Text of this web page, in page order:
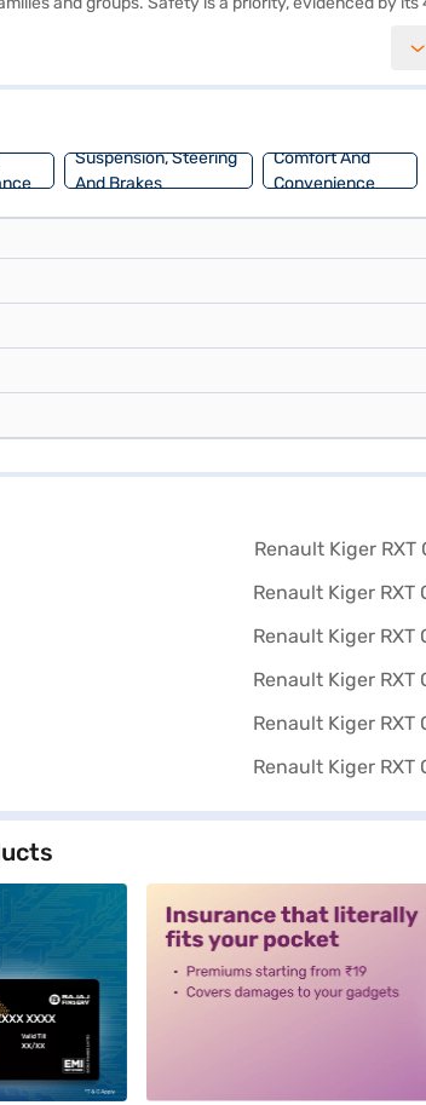
of 2500 mm provide a balanced and spacious
with the Bajaj Finance New Car Loan.
Suspension, Steering
And Brakes
Comfort And
Convenience